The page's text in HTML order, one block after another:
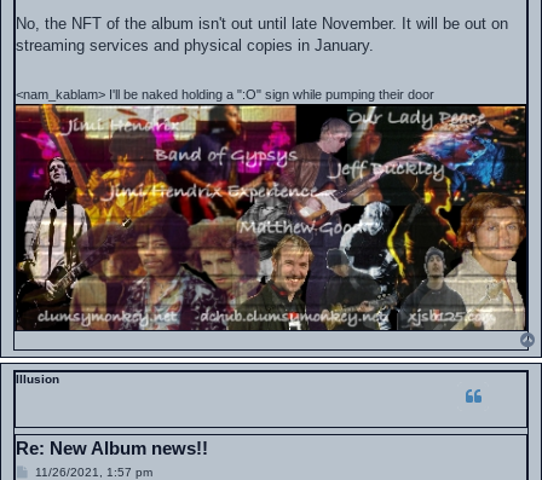
s
No, the NFT of the album isn't out until late November. It will be out on
streaming services and physical copies in January.
<nam_kablam> I'll be naked holding a ":O" sign while pumping their door
Illusion
Re: New Album news!!
P11/26/2021, 1:57 pm